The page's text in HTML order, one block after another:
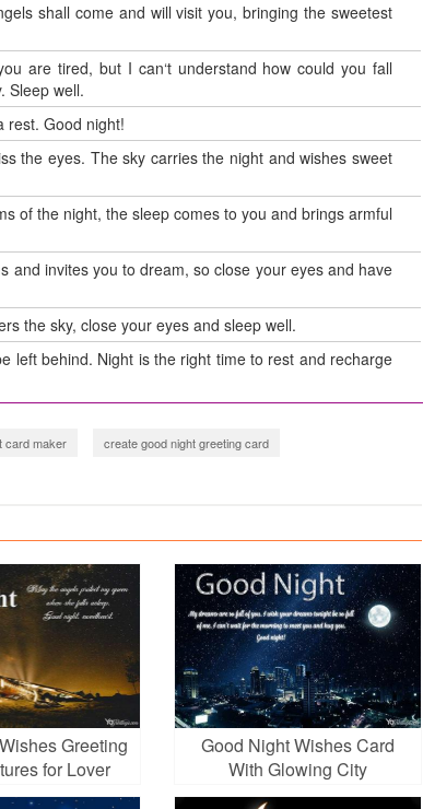
shall come and will visit you, bringing the sweetest
are tired, but I can‘t understand how could you fall
Sleep well.
rest. Good night!
the eyes. The sky carries the night and wishes sweet
of the night, the sleep comes to you and brings armful
and invites you to dream, so close your eyes and have
the sky, close your eyes and sleep well.
left behind. Night is the right time to rest and recharge
card maker
create good night greeting card
Greeting
for Lover
Good Night Wishes Card
With Glowing City